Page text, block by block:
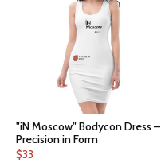
"iN Moscow" Bodycon Dress –
Precision in Form
$33